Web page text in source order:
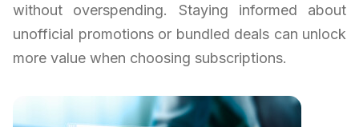
without overspending. Staying informed about
unofficial promotions or bundled deals can unlock
more value when choosing subscriptions.